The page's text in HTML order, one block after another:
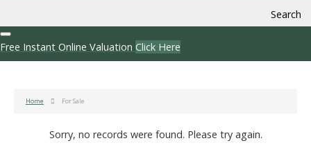
Search
Free Instant Online Valuation Click Here
Home For Sale
Sorry, no records were found. Please try again.